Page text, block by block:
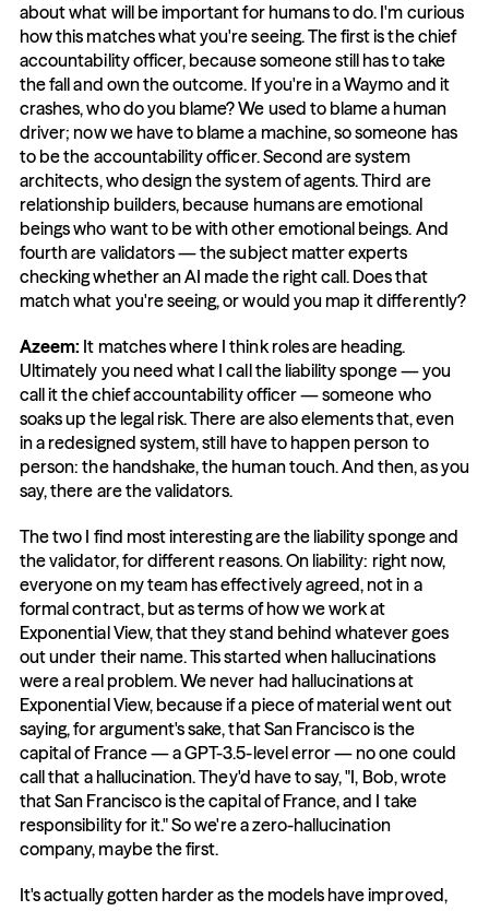
about what will be important for humans to do. I'm curious
how this matches what you're seeing. The first is the chief
accountability officer, because someone still has to take
the fall and own the outcome. If you're in a Waymo and it
crashes, who do you blame? We used to blame a human
driver; now we have to blame a machine, so someone has
to be the accountability officer. Second are system
architects, who design the system of agents. Third are
relationship builders, because humans are emotional
beings who want to be with other emotional beings. And
fourth are validators — the subject matter experts
checking whether an AI made the right call. Does that
match what you're seeing, or would you map it differently?
Azeem: It matches where I think roles are heading.
Ultimately you need what I call the liability sponge — you
call it the chief accountability officer — someone who
soaks up the legal risk. There are also elements that, even
in a redesigned system, still have to happen person to
person: the handshake, the human touch. And then, as you
say, there are the validators.
The two I find most interesting are the liability sponge and
the validator, for different reasons. On liability: right now,
everyone on my team has effectively agreed, not in a
formal contract, but as terms of how we work at
Exponential View, that they stand behind whatever goes
out under their name. This started when hallucinations
were a real problem. We never had hallucinations at
Exponential View, because if a piece of material went out
saying, for argument's sake, that San Francisco is the
capital of France — a GPT-3.5-level error — no one could
call that a hallucination. They'd have to say, "I, Bob, wrote
that San Francisco is the capital of France, and I take
responsibility for it." So we're a zero-hallucination
company, maybe the first.
It's actually gotten harder as the models have improved,